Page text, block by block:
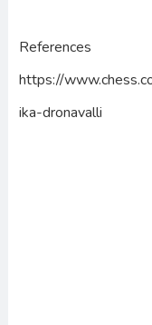
References
https://
ika-dronavalli